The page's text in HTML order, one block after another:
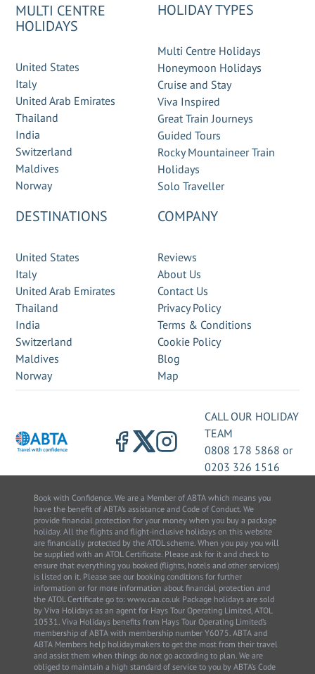
MULTI CENTRE
HOLIDAYS
United States
Italy
United Arab Emirates
Thailand
India
Switzerland
Maldives
Norway
HOLIDAY TYPES
Multi Centre Holidays
Honeymoon Holidays
Cruise and Stay
Viva Inspired
Great Train Journeys
Guided Tours
Rocky Mountaineer Train
Holidays
Solo Traveller
DESTINATIONS
United States
Italy
United Arab Emirates
Thailand
India
Switzerland
Maldives
Norway
COMPANY
Reviews
About Us
Contact Us
Privacy Policy
Terms & Conditions
Cookie Policy
Blog
Map
CALL OUR HOLIDAY
TEAM
0808 178 5868 or
0203 326 1516
Book with Confidence. We are a Member of ABTA which means you
have the benefit of ABTA’s assistance and Code of Conduct. We
provide financial protection for your money when you buy a package
holiday. All the flights and flight-inclusive holidays on this website
are financially protected by the ATOL scheme. When you pay you will
be supplied with an ATOL Certificate. Please ask for it and check to
ensure that everything you booked (flights, hotels and other services)
is listed on it. Please see our booking conditions for further
information or for more information about financial protection and
the ATOL Certificate go to: www.caa.co.uk Package holidays are sold
by Viva Holidays as an agent for Hays Tour Operating Limited, ATOL
10531. Viva Holidays benefits from Hays Tour Operating Limited’s
membership of ABTA with membership number Y6075. ABTA and
ABTA Members help holidaymakers to get the most from their travel
and assist them when things do not go according to plan. We are
obliged to maintain a high standard of service to you by ABTA’s Code